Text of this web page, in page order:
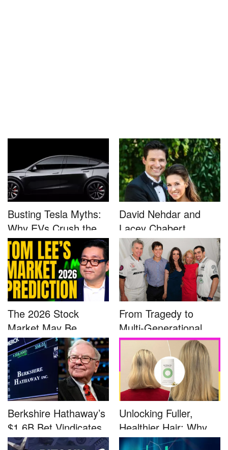
Busting Tesla Myths:
Why EVs Crush the
Compet...
David Nehdar and
Lacey Chabert
Marriage...
The 2026 Stock
Market May Be
Defined by a Few...
From Tragedy to
Multi-Generational
Advocacy: ...
Berkshire Hathaway’s
$1.6B Bet Vindicates
B...
Unlocking Fuller,
Healthier Hair: Why
Nutrafo...